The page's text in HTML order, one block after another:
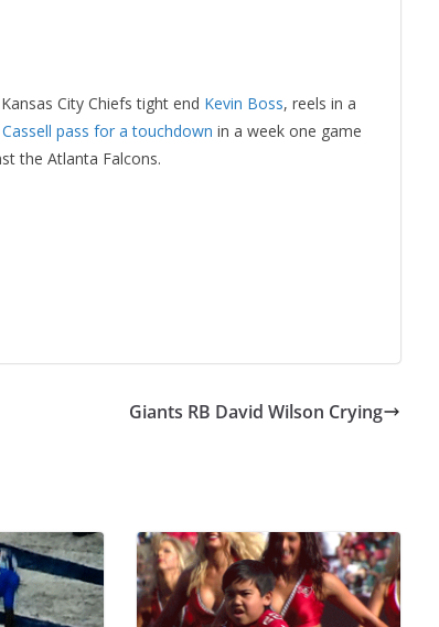
City Chiefs tight end Kevin Boss, reels in a
pass for a touchdown in a week one game
the Atlanta Falcons.
Giants RB David Wilson Crying